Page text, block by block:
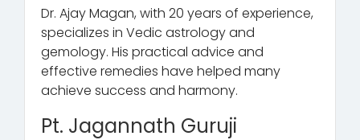
Dr. Ajay Magan, with 20 years of experience,
specializes in Vedic astrology and
gemology. His practical advice and
effective remedies have helped many
achieve success and harmony.
Pt. Jagannath Guruji